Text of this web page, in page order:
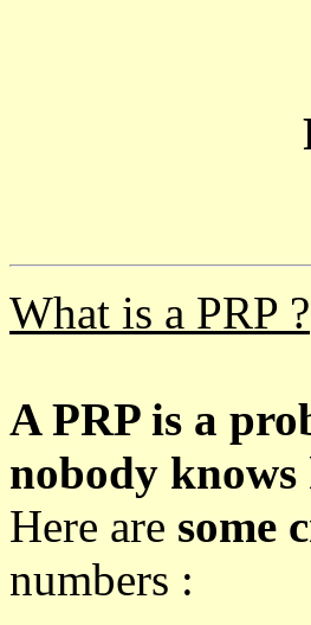
What is a PRP ?
A PRP is a
nobody
Here are some
numbers :